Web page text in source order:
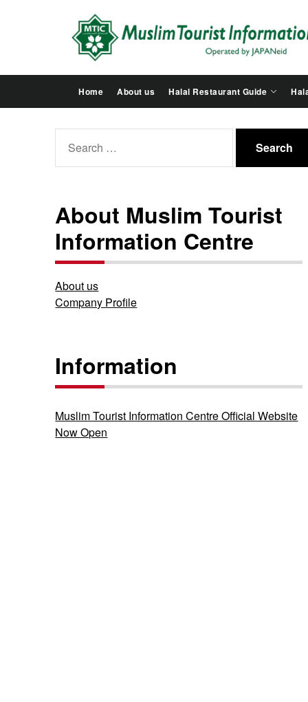
Home About us Halal Restaurant Guide
for:
About Muslim Tourist
Information Centre
About us
Company Profile
Information
Muslim Tourist Information Centre Official Website
Now Open